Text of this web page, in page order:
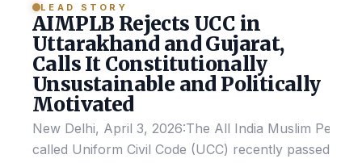
LEAD STORY
AIMPLB Rejects UCC in
Uttarakhand and Gujarat,
Calls It Constitutionally
Unsustainable and Politically
Motivated
New Delhi, April 3, 2026:The All India Muslim
called Uniform Civil Code (UCC) recently passed by